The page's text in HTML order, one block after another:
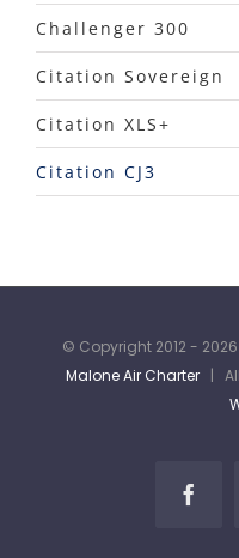
Challenger 300
Citation Sovereign
Citation XLS+
Citation CJ3
© Copyright 2012 -
Malone Air Charter |